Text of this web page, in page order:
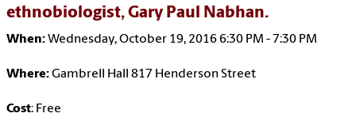
ethnobiologist, Gary Paul Nabhan.
When:Wednesday, October 19, 2016 6:30 PM - 7:30 PM
Where:Gambrell Hall 817 Henderson Street
Cost: Free